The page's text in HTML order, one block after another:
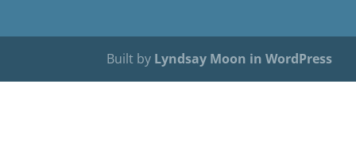
Built by Lyndsay Moon in WordPress